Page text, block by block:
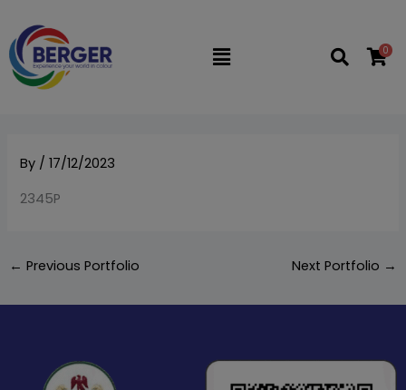
content
Flyout
0
By /17/12/2023
2345P
← Previous Portfolio Next Portfolio →